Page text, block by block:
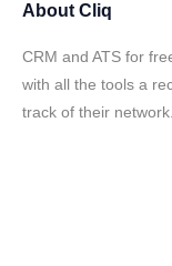
About Cliq
CRM and ATS for
with all the tools a
track of their network.